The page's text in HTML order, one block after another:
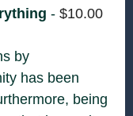
-$10.00
by
has been
being